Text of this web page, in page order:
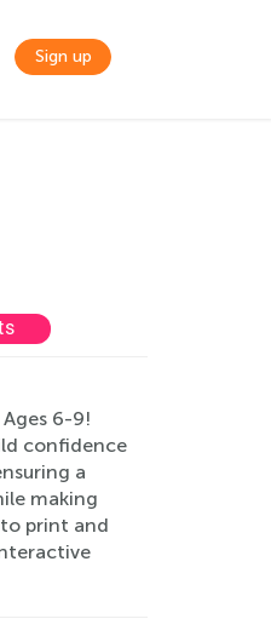
Sign up
6-9!
confidence
a
making
print and